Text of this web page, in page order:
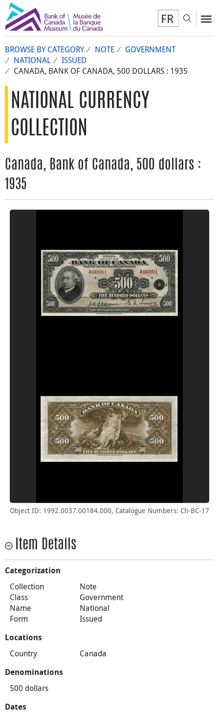
FR
BROWSE BY CATEGORY NOTE
GOVERNMENT
NATIONAL
ISSUED
CANADA, BANK OF CANADA, 500 DOLLARS : 1935
NATIONAL CURRENCY
COLLECTION
Canada, Bank of Canada, 500 dollars :
1935
Object ID: 1992.0037.00184.000, Catalogue Numbers: Ch-BC-17
Item Details
Categorization
Collection
Note
Class
Government
Name
National
Form
Issued
Locations
Country Canada
Denominations
500 dollars
Dates